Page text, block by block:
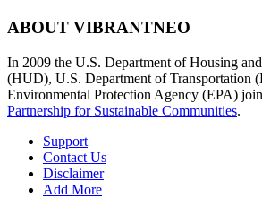
ABOUT VIBRANTNEO
In 2009 the U.S. Department of Housing
(HUD), U.S. Department of Transportation
Environmental Protection Agency (EPA)
Partnership for Sustainable Communities.
Support
Contact Us
Disclaimer
Add More